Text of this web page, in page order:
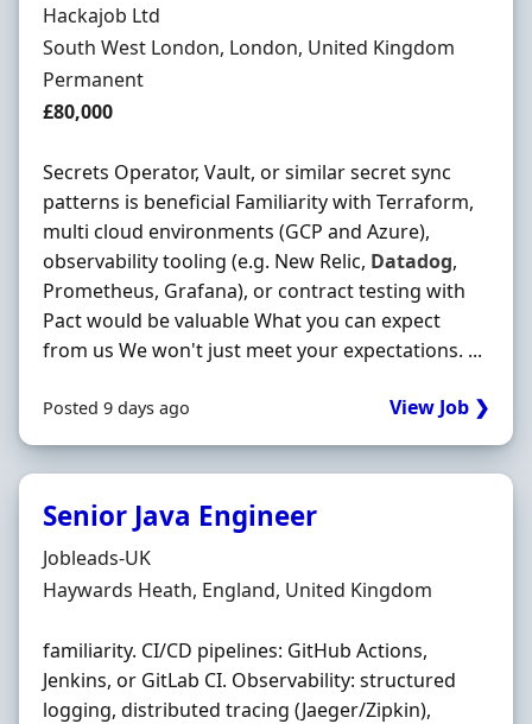
Hiring Organisation
Hackajob Ltd
Location
South West London, London, United Kingdom
Employment Type
Permanent
Salary
£80,000
Secrets Operator, Vault, or similar secret sync
patterns is beneficial Familiarity with Terraform,
multi cloud environments (GCP and Azure),
observability tooling (e.g. New Relic, Datadog,
Prometheus, Grafana), or contract testing with
Pact would be valuable What you can expect
from us We won't just meet your expectations. ...
Posted 9 days ago View Job ❯
Senior Java Engineer
Hiring Organisation
Jobleads-UK
Location
Haywards Heath, England, United Kingdom
familiarity. CI/CD pipelines: GitHub Actions,
Jenkins, or GitLab CI. Observability: structured
logging, distributed tracing (Jaeger/Zipkin),